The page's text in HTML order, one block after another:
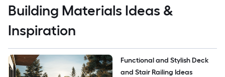
Ideas & Inspiration
DIY Projects & Ideas
Building Materials Ideas &
Inspiration
Functional and Stylish Deck
and Stair Railing Ideas